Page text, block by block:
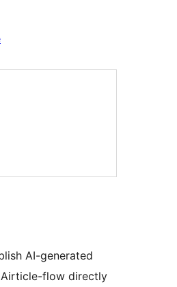
AI-generated
flow directly